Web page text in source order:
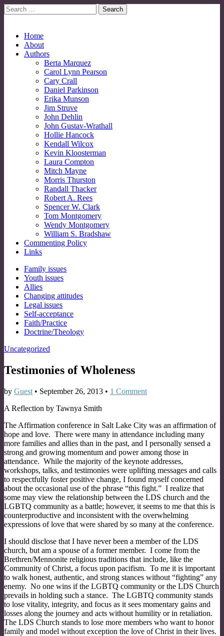
Search
for:
Main
menu
Skip
content
Home
About
Authors
Berta Marquez
Carol Lynn Pearson
Cary Crall
Daniel Parkinson
Erika Munson
Jim Struve
John Dehlin
John Gustav-Wrathall
Hollie Hancock
Kendall Wilcox
Kevin Kloosterman
Laura Compton
Mitch Mayne
Morris Thurston
Randall Thacker
Robert A. Rees
Spencer W. Clark
Tom Montgomery
Wendy Montgomery
William S. Bradshaw
Commenting Policy
Links
Sub
menu
Family issues
Youth issues
Allies
Changing attitudes
Legal issues
Self-acceptance
Faith/Practice
Doctrine/Theology
Uncategorized
Testimonies of Wholeness
by Guest • September 26, 2013 • 1 Comment
A Reflection by Tawnya Smith
The Affirmation conference in Salt Lake City was an affirmation of
hope and love. There were many in attendance including many
more families and allies than in the past, and I personally sensed a
strong and growing momentum and power among those in
attendance. While the majority of the keynote addresses,
workshops, talks, and testimonies were uplifting messages and calls
to respectfully foster positive change, I found myself concerned
about the occasional use of the phrase “this fight.” I realize that
some may view the relationship between the LDS church and the
LGBTQ community as a battle; however, it seems to me that this is
counterproductive and inconsistent with the overwhelming
expressions of love that were shared by so many at the conference.
I should disclose that I have never been a member of the LDS
church, but am a spouse of a former member. I come from the
Brethren/Mennonite religious traditions that include, like the
Community of Christ, a focus upon pacifism. To me it is important
to walk honest, authentic, and strong stances without “fighting” any
enemy. No one wins if the LGBTQ community or the LDS Church
prevails in holding such a stance. The LGBTQ community stands
to lose vitality, integrity, and focus as it sees momentary gains and
losses along the journey and acts without humility or in retaliation.
The LDS Church stands to lose more members who want to honor
family and model without exception the love of Christ in their lives.